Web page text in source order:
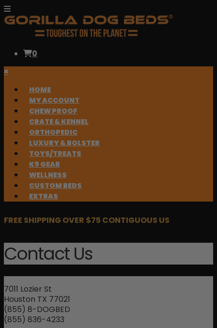
0
×
HOME
MY ACCOUNT
CHEW PROOF
CRATE & KENNEL
ORTHOPEDIC
LUXURY & BOLSTER
TOYS/TREATS
K9 GEAR
WELLNESS
CUSTOM BEDS
EXTRAS
FREE SHIPPING OVER $75 CONTIGUOUS US
Contact Us
7011 Lozier St
Houston TX 77021
(855) 8-DOGBED
(855) 836-4233